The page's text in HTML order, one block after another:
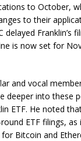
to October,
to their
delayed Franklin’s
is now set for
and vocal
deeper into these
ETF. He noted
ETF filings,
Bitcoin and